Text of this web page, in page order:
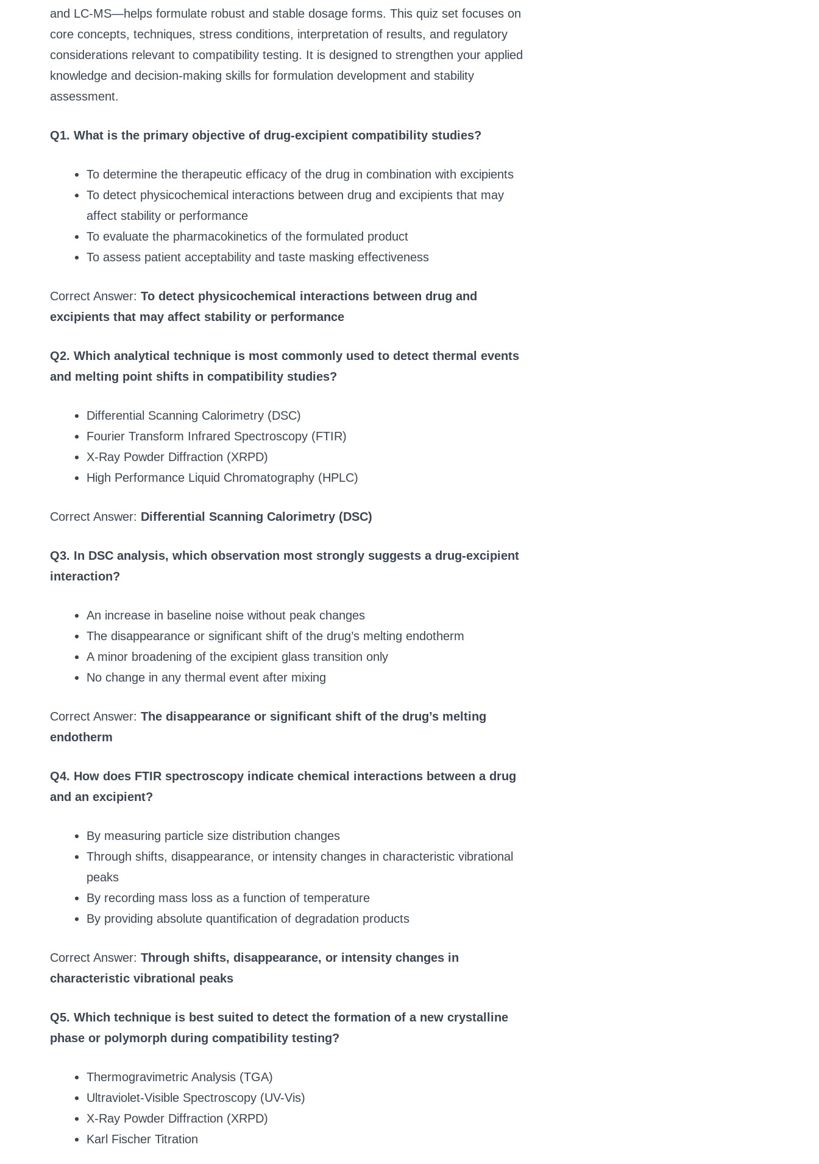
and LC-MS—helps formulate robust and stable dosage forms. This quiz set focuses on
core concepts, techniques, stress conditions, interpretation of results, and regulatory
considerations relevant to compatibility testing. It is designed to strengthen your applied
knowledge and decision-making skills for formulation development and stability
assessment.
Q1. What is the primary objective of drug-excipient compatibility studies?
To determine the therapeutic efficacy of the drug in combination with excipients
To detect physicochemical interactions between drug and excipients that may
affect stability or performance
To evaluate the pharmacokinetics of the formulated product
To assess patient acceptability and taste masking effectiveness
Correct Answer: To detect physicochemical interactions between drug and
excipients that may affect stability or performance
Q2. Which analytical technique is most commonly used to detect thermal events
and melting point shifts in compatibility studies?
Differential Scanning Calorimetry (DSC)
Fourier Transform Infrared Spectroscopy (FTIR)
X-Ray Powder Diffraction (XRPD)
High Performance Liquid Chromatography (HPLC)
Correct Answer: Differential Scanning Calorimetry (DSC)
Q3. In DSC analysis, which observation most strongly suggests a drug-excipient
interaction?
An increase in baseline noise without peak changes
The disappearance or significant shift of the drug’s melting endotherm
A minor broadening of the excipient glass transition only
No change in any thermal event after mixing
Correct Answer: The disappearance or significant shift of the drug’s melting
endotherm
Q4. How does FTIR spectroscopy indicate chemical interactions between a drug
and an excipient?
By measuring particle size distribution changes
Through shifts, disappearance, or intensity changes in characteristic vibrational
peaks
By recording mass loss as a function of temperature
By providing absolute quantification of degradation products
Correct Answer: Through shifts, disappearance, or intensity changes in
characteristic vibrational peaks
Q5. Which technique is best suited to detect the formation of a new crystalline
phase or polymorph during compatibility testing?
Thermogravimetric Analysis (TGA)
Ultraviolet-Visible Spectroscopy (UV-Vis)
X-Ray Powder Diffraction (XRPD)
Karl Fischer Titration